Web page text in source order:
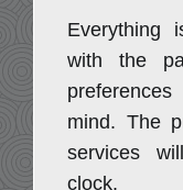
Everything
with the
mind. The
services
clock.